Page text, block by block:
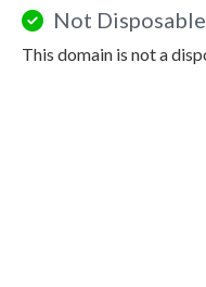
Not Disposable
This domain is not a